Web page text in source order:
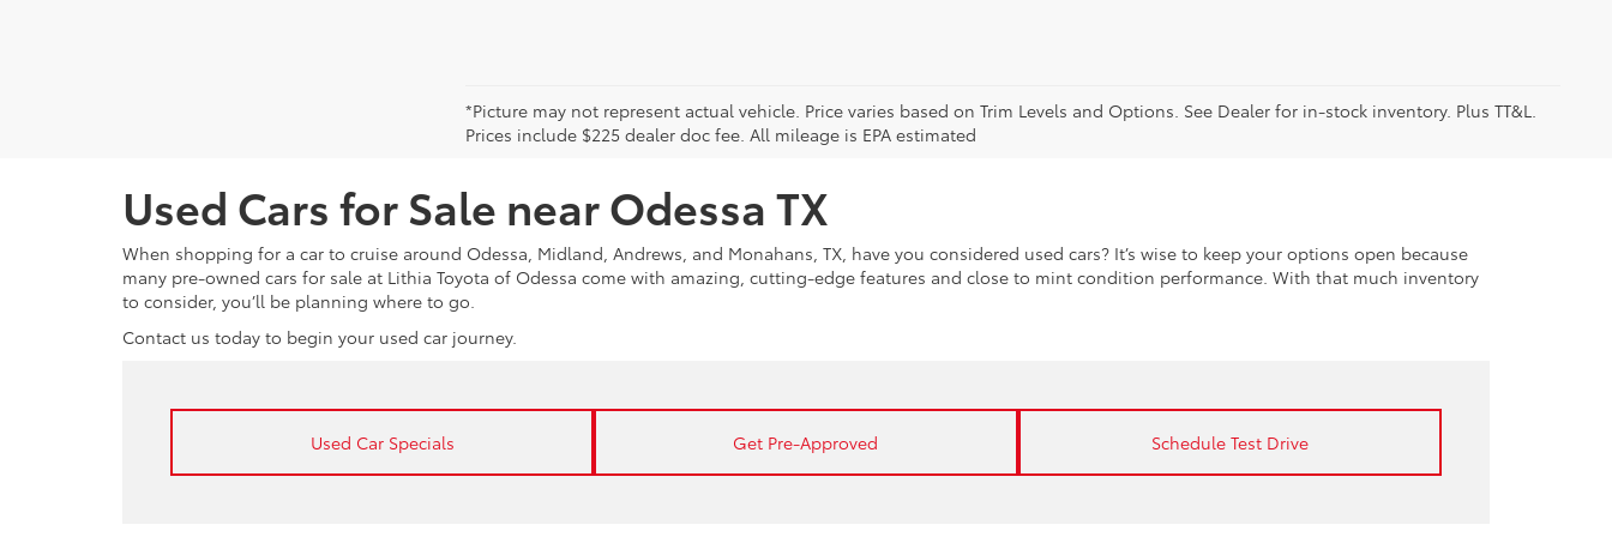
*Picture may not represent actual vehicle. Price varies based on Trim Levels and Options. See Dealer for in-stock inventory. Plus TT&L.
Prices include $225 dealer doc fee. All mileage is EPA estimated
Used Cars for Sale near Odessa TX
When shopping for a car to cruise around Odessa, Midland, Andrews, and Monahans, TX, have you considered used cars? It’s wise to keep your options open because
many pre-owned cars for sale at Lithia Toyota of Odessa come with amazing, cutting-edge features and close to mint condition performance. With that much inventory
to consider, you’ll be planning where to go.
Contact us today to begin your used car journey.
Used Car Specials Get Pre-Approved Schedule Test Drive